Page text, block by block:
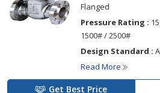
Flanged
Pressure Rating :
1500# / 2500#
Design Standard :
Read More
Get Best Price